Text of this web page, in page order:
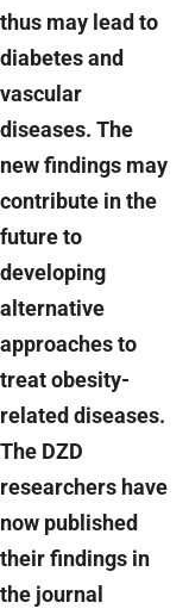
thus may lead to
diabetes and
vascular
diseases. The
new findings may
contribute in the
future to
developing
alternative
approaches to
treat obesity-
related diseases.
The DZD
researchers have
now published
their findings in
the journal